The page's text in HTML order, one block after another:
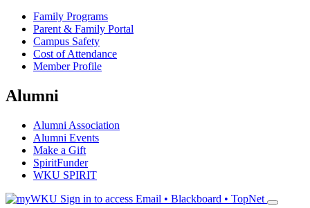
Family Programs
Parent & Family Portal
Campus Safety
Cost of Attendance
Member Profile
Alumni
Alumni Association
Alumni Events
Make a Gift
SpiritFunder
WKU SPIRIT
Sign in to access Email • Blackboard • TopNet